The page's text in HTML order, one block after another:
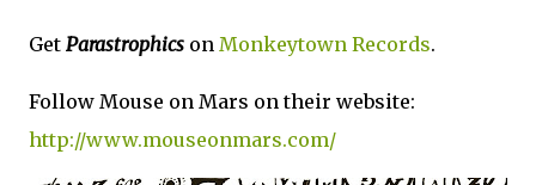
Get Parastrophics on Monkeytown Records.
Follow Mouse on Mars on their website:
http://www.mouseonmars.com/